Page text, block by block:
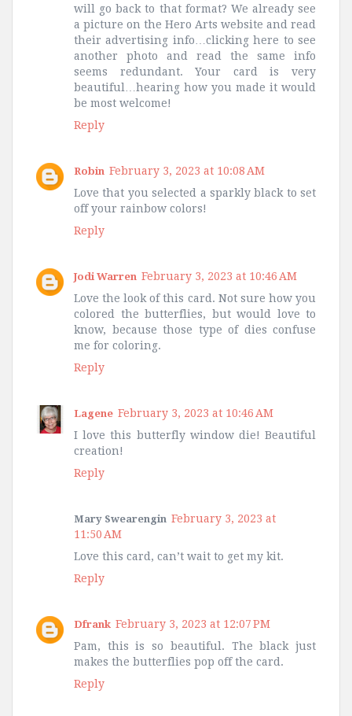
will go back to that format? We already see
a picture on the Hero Arts website and read
their advertising info…clicking here to see
another photo and read the same info
seems redundant. Your card is very
beautiful…hearing how you made it would
be most welcome!
Reply
Robin February 3, 2023 at 10:08 AM
Love that you selected a sparkly black to set
off your rainbow colors!
Reply
Jodi Warren February 3, 2023 at 10:46 AM
Love the look of this card. Not sure how you
colored the butterflies, but would love to
know, because those type of dies confuse
me for coloring.
Reply
Lagene February 3, 2023 at 10:46 AM
I love this butterfly window die! Beautiful
creation!
Reply
Mary Swearengin February 3, 2023 at
11:50 AM
Love this card, can’t wait to get my kit.
Reply
Dfrank February 3, 2023 at 12:07 PM
Pam, this is so beautiful. The black just
makes the butterflies pop off the card.
Reply